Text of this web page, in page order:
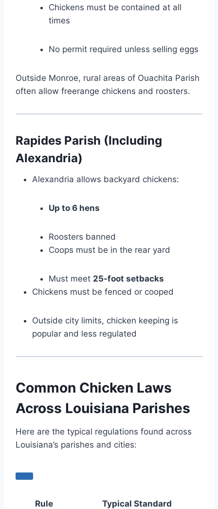
Chickens must be contained at all
times
No permit required unless selling eggs
Outside Monroe, rural areas of Ouachita Parish
often allow freerange chickens and roosters.
Rapides Parish (Including
Alexandria)
Alexandria allows backyard chickens:
Up to 6 hens
Roosters banned
Coops must be in the rear yard
Must meet 25-foot setbacks
Chickens must be fenced or cooped
Outside city limits, chicken keeping is
popular and less regulated
Common Chicken Laws
Across Louisiana Parishes
Here are the typical regulations found across
Louisiana’s parishes and cities:
Rule Typical Standard